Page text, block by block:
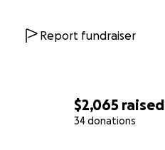
$2,065 raised
34 donations
Report fundraiser